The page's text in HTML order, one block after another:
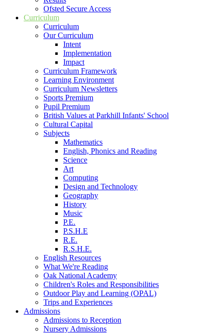
Ofsted Secure Access
Curriculum
Curriculum
Our Curriculum
Intent
Implementation
Impact
Curriculum Framework
Learning Environment
Curriculum Newsletters
Sports Premium
Pupil Premium
British Values at Parkhill Infants' School
Cultural Capital
Subjects
Mathematics
English, Phonics and Reading
Science
Art
Computing
Design and Technology
Geography
History
Music
P.E.
P.S.H.E
R.E.
R.S.H.E.
English Resources
What We're Reading
Oak National Academy
Children's Roles and Responsibilities
Outdoor Play and Learning (OPAL)
Trips and Experiences
Admissions
Admissions to Reception
Nursery Admissions